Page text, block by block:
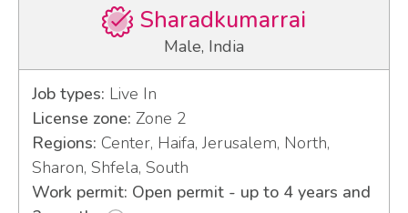
Sharadkumarrai
Male, India
Job types: Live In
License zone: Zone 2
Regions: Center, Haifa, Jerusalem, North,
Sharon, Shfela, South
Work permit: Open permit - up to 4 years and